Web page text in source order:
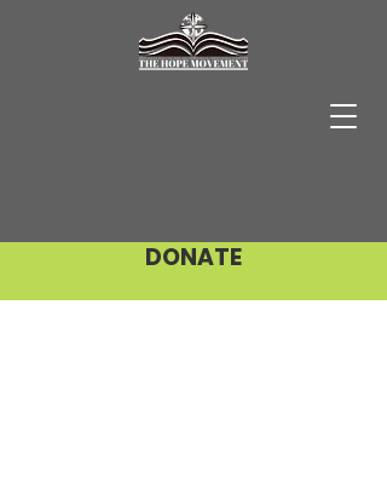
DONATE